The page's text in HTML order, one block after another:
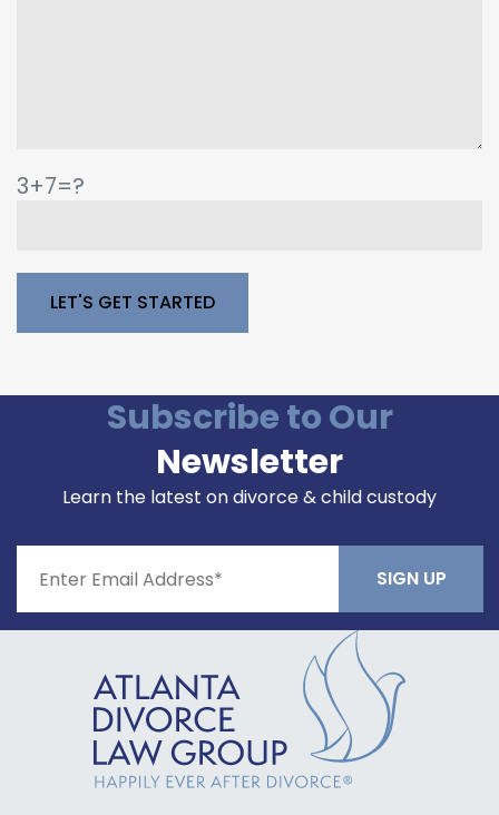
3+7=?
Subscribe to Our
Newsletter
Learn the latest on divorce & child custody